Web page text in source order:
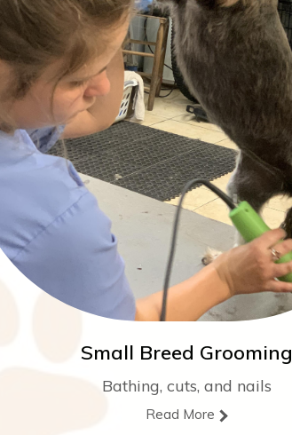
Small Breed Grooming
Bathing, cuts, and nails
Read More